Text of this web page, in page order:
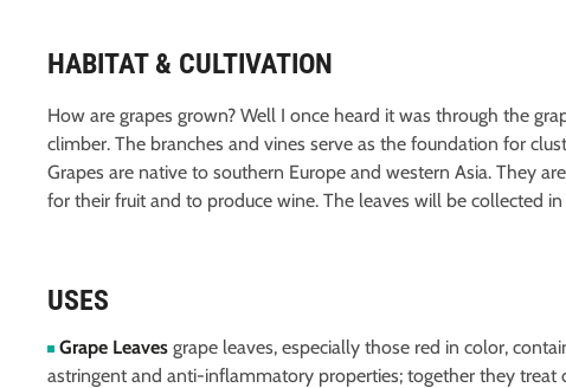
HABITAT & CULTIVATION
How are grapes grown? Well I once heard it was through the
climber. The branches and vines serve as the foundation for
Grapes are native to southern Europe and western Asia. They
for their fruit and to produce wine. The leaves will be collected
USES
Grape Leavesgrape leaves, especially those red in color,
astringent and anti-inflammatory properties; together they treat